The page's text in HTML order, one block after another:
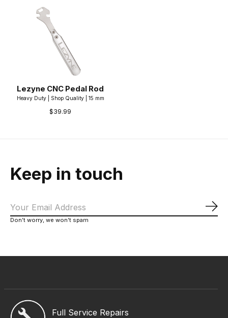
Lezyne CNC Pedal Rod
Heavy Duty | Shop Quality | 15 mm
$39.99
Keep in touch
Don’t worry, we won’t spam
Full Service Repairs